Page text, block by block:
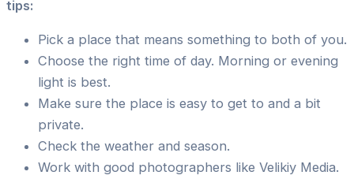
tips:
Pick a place that means something to both of you.
Choose the right time of day. Morning or evening
light is best.
Make sure the place is easy to get to and a bit
private.
Check the weather and season.
Work with good photographers like Velikiy Media.